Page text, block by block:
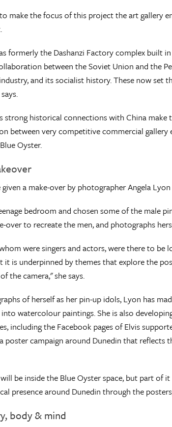
make the focus of this project the art gallery
formerly the Dashanzi Factory complex built
between the Soviet Union and the
and its socialist history. These now
strong historical connections with China
between very competitive commercial
Oyster.
given a make-over by photographer Angela
bedroom and chosen some of the male
over to recreate the men, and photographs
were singers and actors, were there to be
is underpinned by themes that explore the
the camera," she says.
of herself as her pin-up idols, Lyon has
watercolour paintings. She is also
including the Facebook pages of Elvis
poster campaign around Dunedin that reflects
be inside the Blue Oyster space, but part of
presence around Dunedin through the
body & mind